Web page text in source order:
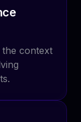
context